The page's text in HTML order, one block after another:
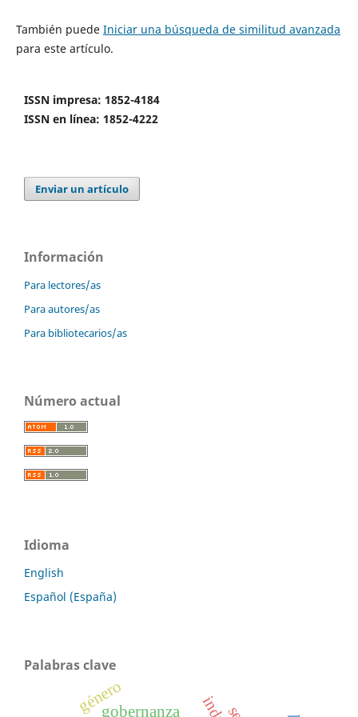
También puede Iniciar una búsqueda de similitud avanzada
para este artículo.
ISSN impresa: 1852-4184
ISSN en línea: 1852-4222
Enviar un artículo
Información
Para lectores/as
Para autores/as
Para bibliotecarios/as
Número actual
Idioma
English
Español (España)
Palabras clave
gobernanza
género